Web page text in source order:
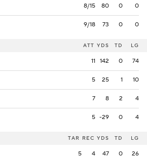
8/15 80 0 0
9/18 73 0 0
ATT YDS TD LG
11 142 0 74
5 25 1 10
7 8 2 4
5 -29 0 4
TAR REC YDS TD LG
5 4 47 0 26